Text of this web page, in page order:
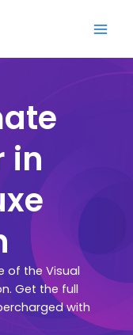
in
of the Visual
Get the full
with